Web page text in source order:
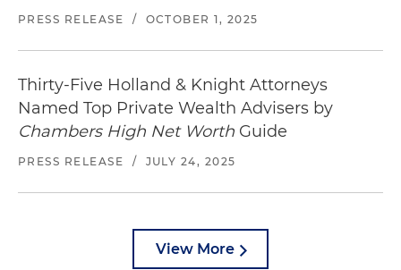
PRESS RELEASE / OCTOBER 1, 2025
Thirty-Five Holland & Knight Attorneys
Named Top Private Wealth Advisers by
Chambers High Net Worth Guide
PRESS RELEASE / JULY 24, 2025
View More